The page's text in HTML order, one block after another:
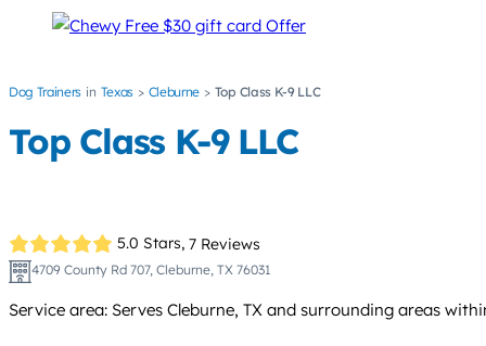
Dog Trainers Texas Cleburne Top Class K-9 LLC
Top Class K-9 LLC
5.0 Stars, 7 Reviews
4709 County Rd 707, Cleburne, TX 76031
Service area: Serves Cleburne, TX and surrounding areas